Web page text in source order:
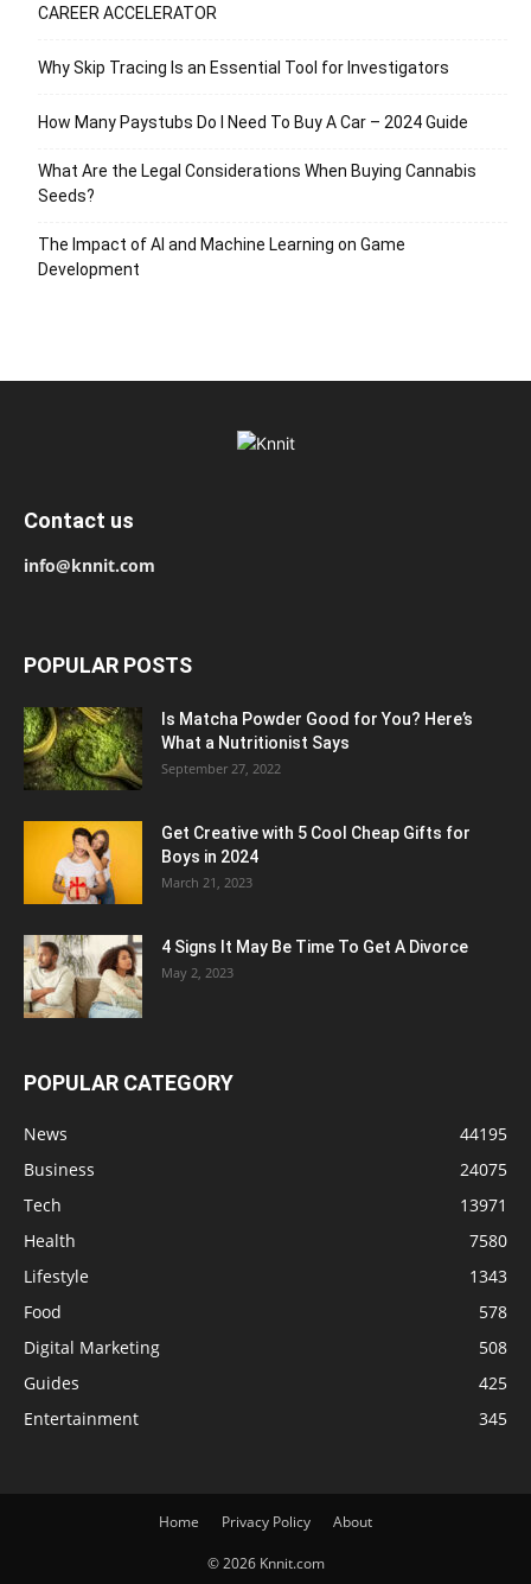
CAREER ACCELERATOR
Why Skip Tracing Is an Essential Tool for Investigators
How Many Paystubs Do I Need To Buy A Car – 2024 Guide
What Are the Legal Considerations When Buying Cannabis
Seeds?
The Impact of AI and Machine Learning on Game
Development
Contact us
info@knnit.com
POPULAR POSTS
Is Matcha Powder Good for You? Here’s
What a Nutritionist Says
September 27, 2022
Get Creative with 5 Cool Cheap Gifts for
Boys in 2024
March 21, 2023
4 Signs It May Be Time To Get A Divorce
May 2, 2023
POPULAR CATEGORY
News
44195
Business
24075
Tech
13971
Health
7580
Lifestyle
1343
Food
578
Digital Marketing
508
Guides
425
Entertainment
345
Home Privacy Policy About
© 2026 Knnit.com